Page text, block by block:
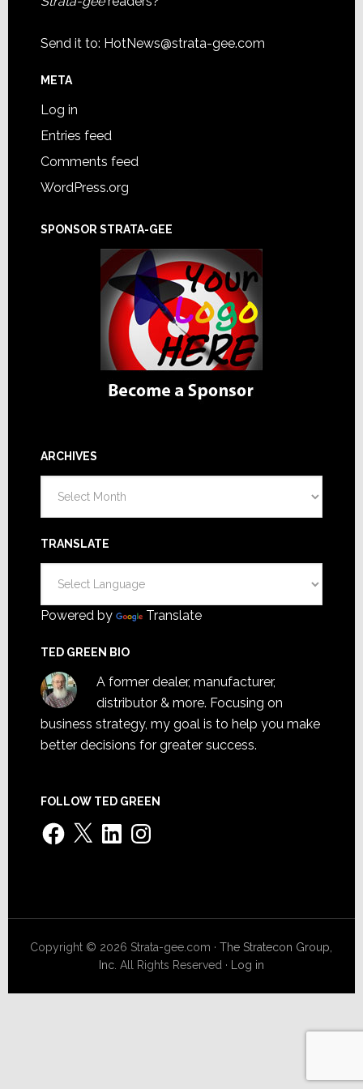
Send it to: HotNews@strata-gee.com
META
Log in
Entries feed
Comments feed
WordPress.org
SPONSOR STRATA-GEE
ARCHIVES
TRANSLATE
Powered by Translate
TED GREEN BIO
A former dealer, manufacturer,
distributor & more. Focusing on
business strategy, my goal is to help you make
better decisions for greater success.
FOLLOW TED GREEN
Facebook
X LinkedInInstagram
Copyright © 2026 Strata-gee.com ·The Stratecon Group,
Inc. All Rights Reserved · Log in